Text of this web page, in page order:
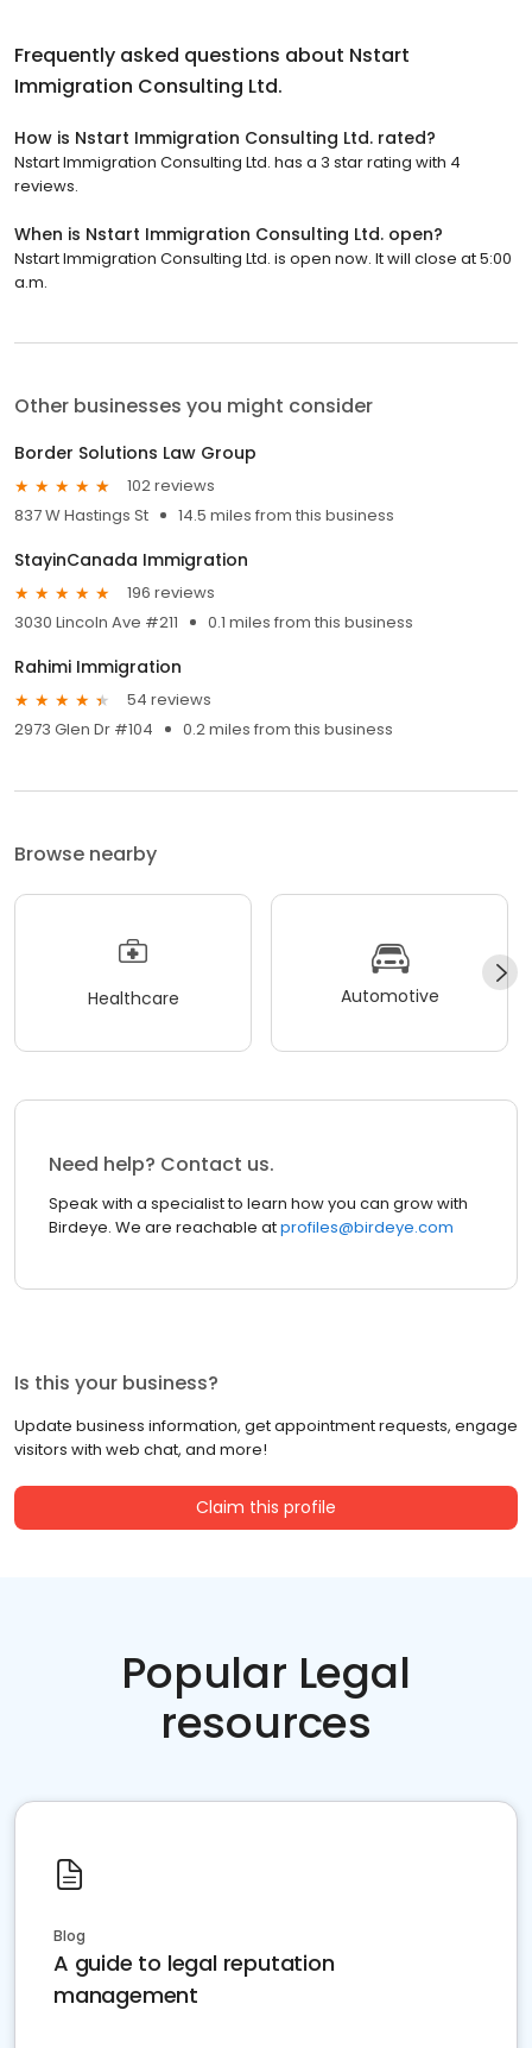
Frequently asked questions about Nstart
Immigration Consulting Ltd.
How is Nstart Immigration Consulting Ltd. rated?
Nstart Immigration Consulting Ltd. has a 3 star rating with 4
reviews.
When is Nstart Immigration Consulting Ltd. open?
Nstart Immigration Consulting Ltd. is open now. It will close at 5:00
a.m.
Other businesses you might consider
Border Solutions Law Group
102 reviews
837 W Hastings St
14.5 miles from this business
StayinCanada Immigration
196 reviews
3030 Lincoln Ave #211
0.1 miles from this business
Rahimi Immigration
54 reviews
2973 Glen Dr #104
0.2 miles from this business
Browse nearby
Healthcare Automotive
Need help? Contact us.
Speak with a specialist to learn how you can grow with
Birdeye. We are reachable atprofiles@birdeye.com
Is this your business?
Update business information, get appointment requests, engage
visitors with web chat, and more!
Claim this profile
Popular Legal
resources
Blog
A guide to legal reputation
management